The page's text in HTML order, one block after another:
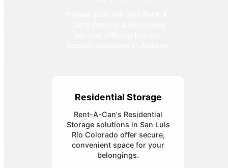
Residential Storage
Rent-A-Can's Residential
Storage solutions in San Luis
Río Colorado offer secure,
convenient space for your
belongings.